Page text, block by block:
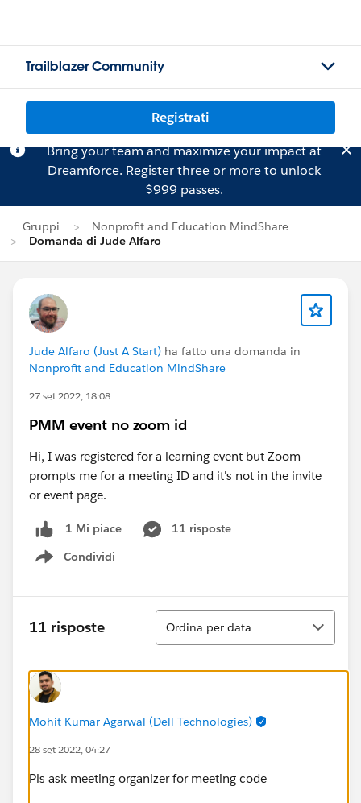
Trailblazer Community
Registrati
Bring your team and maximize your impact at
Dreamforce. Registerthree or more to unlock
$999 passes.
Gruppi
Nonprofit and Education MindShare
Domanda di Jude Alfaro
Jude Alfaro (Just A Start) ha fatto una domanda in
Nonprofit and Education MindShare
27 set 2022, 18:08
PMM event no zoom id
Hi, I was registered for a learning event but Zoom
prompts me for a meeting ID and it's not in the invite
or event page.
1 Mi piace
11 risposte
Condividi
Show menu
11 risposte
Ordina
Ordina per data
Mohit Kumar Agarwal (Dell Technologies)
28 set 2022, 04:27
Pls ask meeting organizer for meeting code